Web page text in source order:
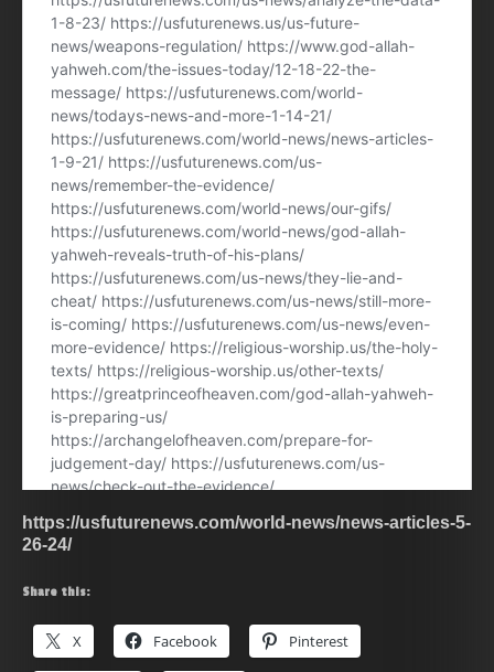
https://usfuturenews.com/world-news/news-articles-5-
26-24/
Share this:
X Facebook Pinterest